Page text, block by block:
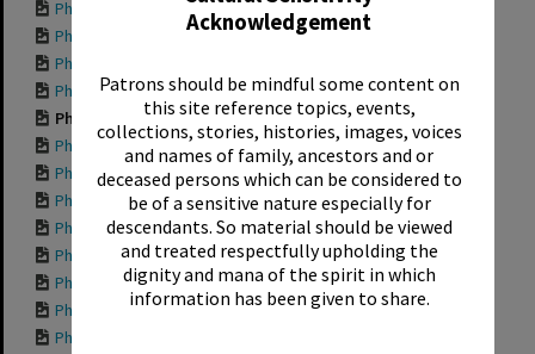
Acknowledgement
Patrons should be mindful some content on
this site reference topics, events,
collections, stories, histories, images, voices
and names of family, ancestors and or
deceased persons which can be considered to
be of a sensitive nature especially for
descendants. So material should be viewed
and treated respectfully upholding the
dignity and mana of the spirit in which
information has been given to share.
Photograph showing...
Photograph showing...
Photograph showing...
Photograph showing...
Photograph showing...
Photograph showing...
Photograph showing...
Photograph showing...
Photograph showing...
Photograph showing...
Photograph showing...
Photograph showing...
Photograph showing...